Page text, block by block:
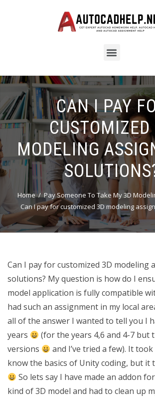
CAN I PAY
CUSTOMIZED
MODELING
Home
Pay Someone To Take My 3D
Can I pay for customized 3D modeling
Can I pay for customized 3D modeling
solutions? My question is how do I
model application is fully compatible
had such an assignment in my local
all of the answer I wanted to tell you I
years
(for the years 4,6 and 4-7 but
versions
and I’ve tried a few). It
know the basics of Unity coding, but it
So lets say I have made an addon
kind of 3D model and had to clean up